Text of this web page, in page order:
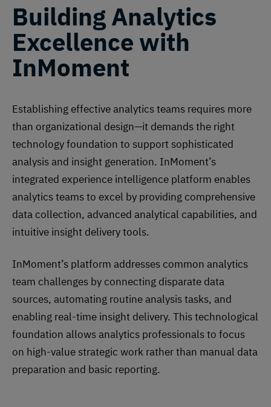
Building Analytics
Excellence with
InMoment
Establishing effective analytics teams requires more
than organizational design—it demands the right
technology foundation to support sophisticated
analysis and insight generation. InMoment’s
integrated experience intelligence platform enables
analytics teams to excel by providing comprehensive
data collection, advanced analytical capabilities, and
intuitive insight delivery tools.
InMoment’s platform addresses common analytics
team challenges by connecting disparate data
sources, automating routine analysis tasks, and
enabling real-time insight delivery. This technological
foundation allows analytics professionals to focus
on high-value strategic work rather than manual data
preparation and basic reporting.